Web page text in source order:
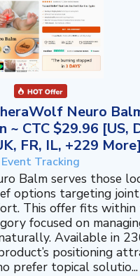
Neuro
~ CTC $29.96 [US,
FR, IL, +229 More]
Event Tracking
Balm serves those
options targeting
This offer fits within
focused on
Available in
positioning
prefer topical solutio...